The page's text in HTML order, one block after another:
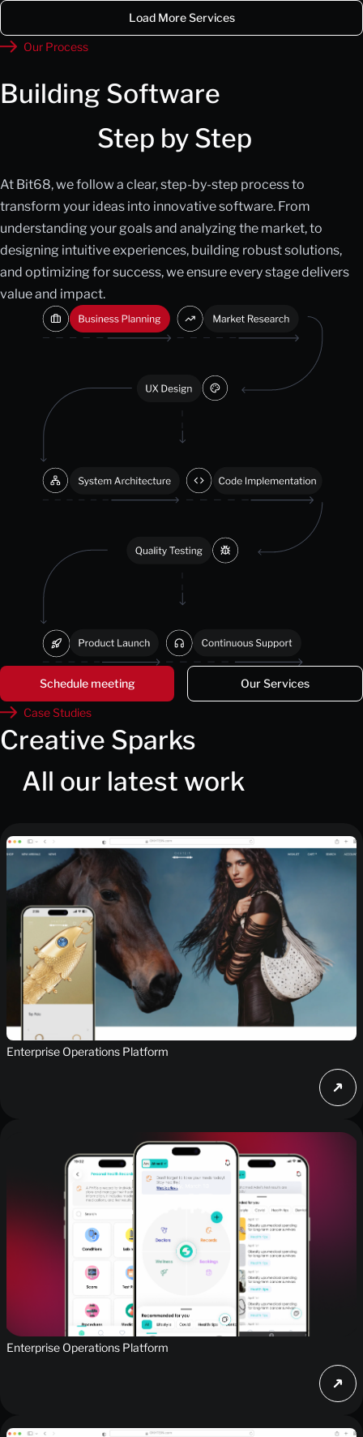
Load More Services
Our Process
Building Software
Step by Step
At Bit68, we follow a clear, step-by-step process to
transform your ideas into innovative software. From
understanding your goals and analyzing the market, to
designing intuitive experiences, building robust solutions,
and optimizing for success, we ensure every stage delivers
value and impact.
Schedule meeting Our Services
Case Studies
Creative Sparks
All our latest work
Enterprise Operations Platform
Enterprise Operations Platform